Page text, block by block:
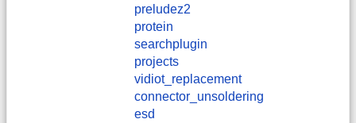
preludez2
protein
searchplugin
projects
vidiot_replacement
connector_unsoldering
esd